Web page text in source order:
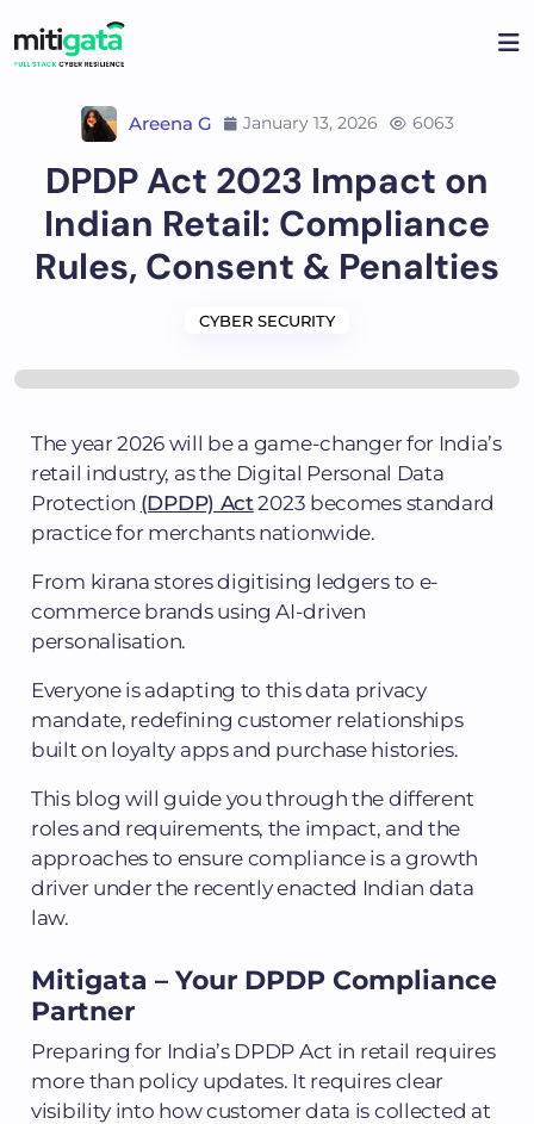
Areena G January 13, 2026 6063
DPDP Act 2023 Impact on
Indian Retail: Compliance
Rules, Consent & Penalties
CYBER SECURITY
The year 2026 will be a game-changer for India’s
retail industry, as the Digital Personal Data
Protection (DPDP) Act2023 becomes standard
practice for merchants nationwide.
From kirana stores digitising ledgers to e-
commerce brands using AI-driven
personalisation.
Everyone is adapting to this data privacy
mandate, redefining customer relationships
built on loyalty apps and purchase histories.
This blog will guide you through the different
roles and requirements, the impact, and the
approaches to ensure compliance is a growth
driver under the recently enacted Indian data
law.
Mitigata – Your DPDP Compliance
Partner
Preparing for India’s DPDP Act in retail requires
more than policy updates. It requires clear
visibility into how customer data is collected at